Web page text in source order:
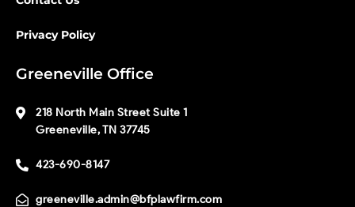
Privacy Policy
Greeneville Office
218 North Main Street Suite 1
Greeneville, TN 37745
423-690-8147
greeneville.admin@bfplawfirm.com